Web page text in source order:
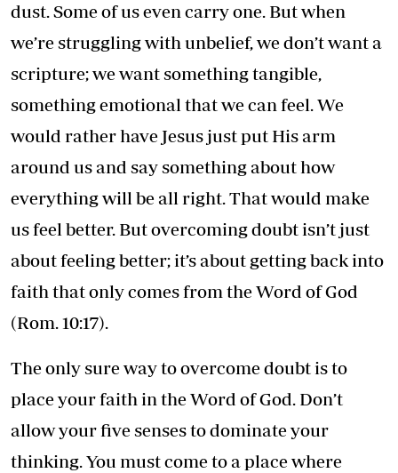
dust. Some of us even carry one. But when
we’re struggling with unbelief, we don’t want a
scripture; we want something tangible,
something emotional that we can feel. We
would rather have Jesus just put His arm
around us and say something about how
everything will be all right. That would make
us feel better. But overcoming doubt isn’t just
about feeling better; it’s about getting back into
faith that only comes from the Word of God
(Rom. 10:17).
The only sure way to overcome doubt is to
place your faith in the Word of God. Don’t
allow your five senses to dominate your
thinking. You must come to a place where